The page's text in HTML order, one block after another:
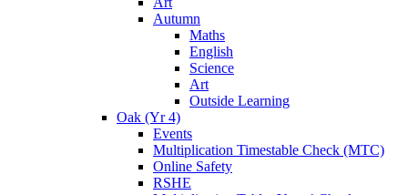
Autumn
Maths
English
Science
Art
Outside Learning
Oak (Yr 4)
Events
Multiplication Timestable Check (MTC)
Online Safety
RSHE